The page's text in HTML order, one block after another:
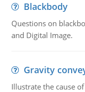
Blackbody
Questions on
and Digital Image.
Gravity
Illustrate the cause